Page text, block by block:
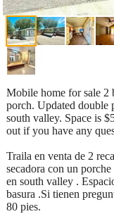
Mobile home for sale 2
porch. Updated double
south valley. Space is
out if you have any
Traila en venta de 2
secadora con un
en south valley .
basura .Si tienen
80 pies.